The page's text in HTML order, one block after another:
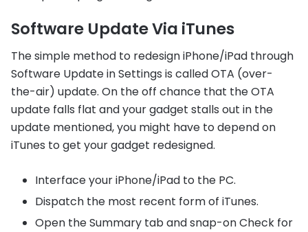
Software Update Via iTunes
The simple method to redesign iPhone/iPad through
Software Update in Settings is called OTA (over-
the-air) update. On the off chance that the OTA
update falls flat and your gadget stalls out in the
update mentioned, you might have to depend on
iTunes to get your gadget redesigned.
Interface your iPhone/iPad to the PC.
Dispatch the most recent form of iTunes.
Open the Summary tab and snap-on Check for